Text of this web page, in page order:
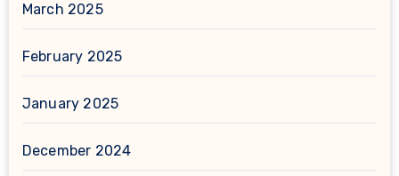
March 2025
February 2025
January 2025
December 2024